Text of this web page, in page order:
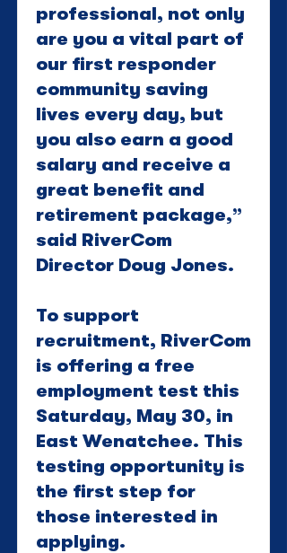
professional, not only
are you a vital part of
our first responder
community saving
lives every day, but
you also earn a good
salary and receive a
great benefit and
retirement package,”
said RiverCom
Director Doug Jones.
To support
recruitment, RiverCom
is offering a free
employment test this
Saturday, May 30, in
East Wenatchee. This
testing opportunity is
the first step for
those interested in
applying.